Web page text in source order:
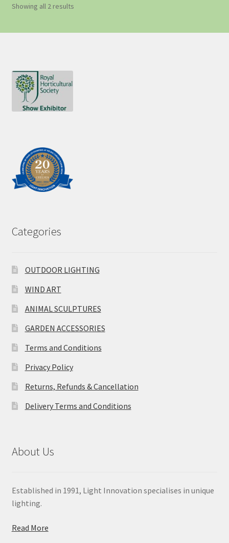
Showing all 2 results
Categories
OUTDOOR LIGHTING
WIND ART
ANIMAL SCULPTURES
GARDEN ACCESSORIES
Terms and Conditions
Privacy Policy
Returns, Refunds & Cancellation
Delivery Terms and Conditions
About Us
Established in 1991, Light Innovation specialises in unique
lighting.
Read More